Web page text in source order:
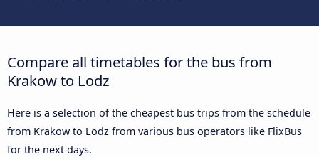
Compare all timetables for the bus from
Krakow to Lodz
Here is a selection of the cheapest bus trips from the schedule
from Krakow to Lodz from various bus operators like FlixBus
for the next days.